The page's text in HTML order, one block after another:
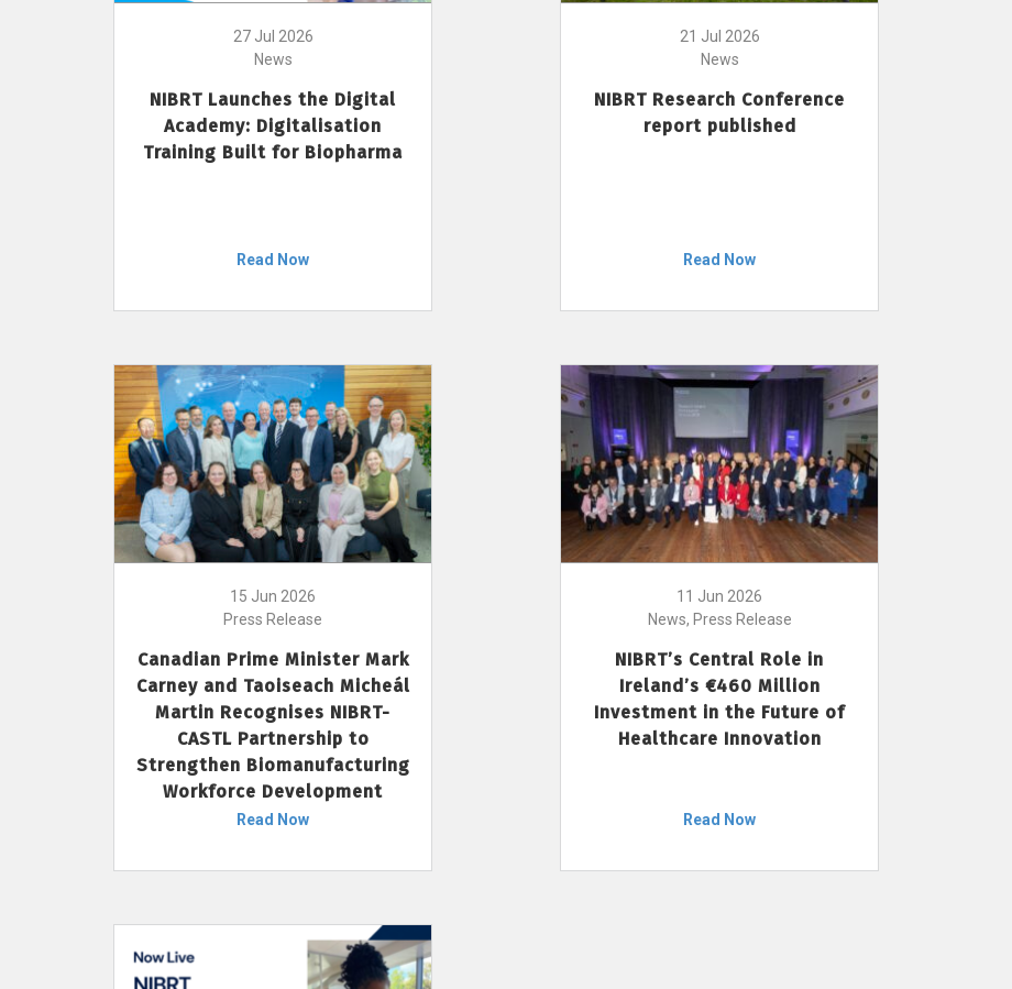
27 Jul 2026
News
NIBRT Launches the Digital
Academy: Digitalisation
Training Built for Biopharma
Read Now
21 Jul 2026
News
NIBRT Research Conference
report published
Read Now
15 Jun 2026
Press Release
Canadian Prime Minister Mark
Carney and Taoiseach Micheál
Martin Recognises NIBRT-
CASTL Partnership to
Strengthen Biomanufacturing
Workforce Development
Read Now
11 Jun 2026
News, Press Release
NIBRT’s Central Role in
Ireland’s €460 Million
Investment in the Future of
Healthcare Innovation
Read Now